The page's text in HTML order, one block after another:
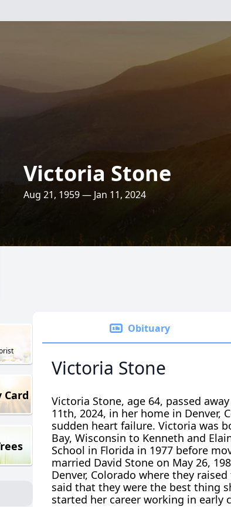
Victoria Stone
Aug 21, 1959 — Jan 11, 2024
Card
Obituary
Victoria Stone
Victoria Stone, age 64, passed
11th, 2024, in her home in Denver,
sudden heart failure. Victoria was
Bay, Wisconsin to Kenneth and
School in Florida in 1977 before
married David Stone on May 26,
Denver, Colorado where they
said that they were the best thing
started her career working in early